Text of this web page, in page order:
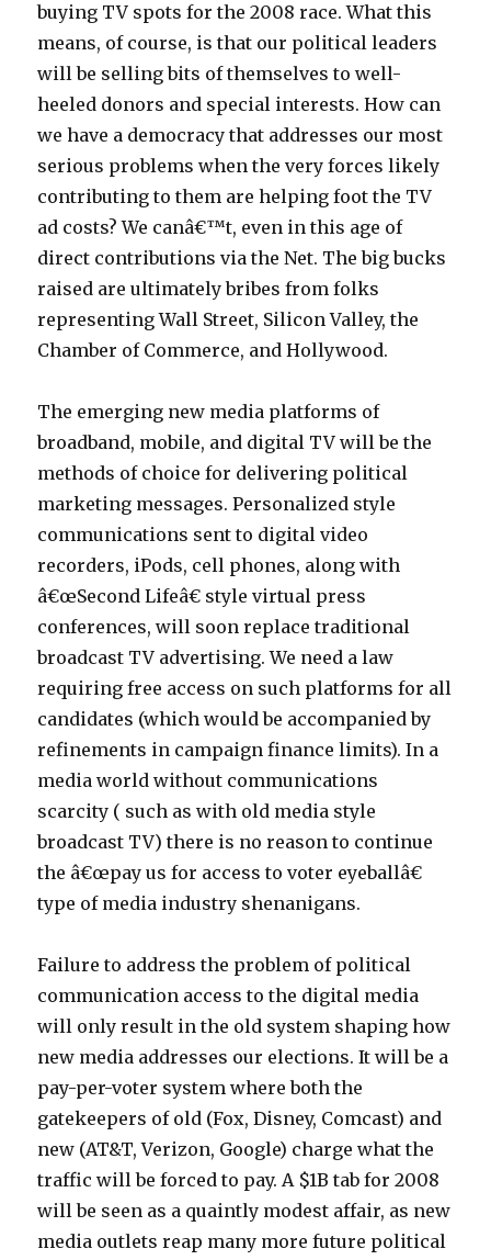
buying TV spots for the 2008 race. What this
means, of course, is that our political leaders
will be selling bits of themselves to well-
heeled donors and special interests. How can
we have a democracy that addresses our most
serious problems when the very forces likely
contributing to them are helping foot the TV
ad costs? We canâ€™t, even in this age of
direct contributions via the Net. The big bucks
raised are ultimately bribes from folks
representing Wall Street, Silicon Valley, the
Chamber of Commerce, and Hollywood.
The emerging new media platforms of
broadband, mobile, and digital TV will be the
methods of choice for delivering political
marketing messages. Personalized style
communications sent to digital video
recorders, iPods, cell phones, along with
â€œSecond Lifeâ€ style virtual press
conferences, will soon replace traditional
broadcast TV advertising. We need a law
requiring free access on such platforms for all
candidates (which would be accompanied by
refinements in campaign finance limits). In a
media world without communications
scarcity ( such as with old media style
broadcast TV) there is no reason to continue
the â€œpay us for access to voter eyeballâ€
type of media industry shenanigans.
Failure to address the problem of political
communication access to the digital media
will only result in the old system shaping how
new media addresses our elections. It will be a
pay-per-voter system where both the
gatekeepers of old (Fox, Disney, Comcast) and
new (AT&T, Verizon, Google) charge what the
traffic will be forced to pay. A $1B tab for 2008
will be seen as a quaintly modest affair, as new
media outlets reap many more future political